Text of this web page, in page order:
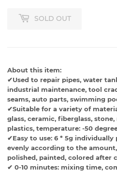
SOLD OUT
About this item:
✔Used to repair pipes, water
industrial maintenance, tool
seams, auto parts, swimming
✔Suitable for a variety of
glass, ceramic, fiberglass,
plastics, temperature: -50
✔Easy to use: 6 * 5g
evenly according to the
polished, painted, colored after
✔ 0-10 minutes: mixing time,